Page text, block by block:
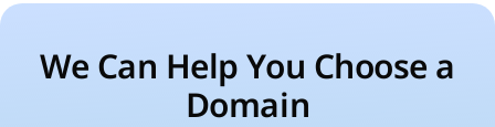
We Can Help You Choose a
Domain